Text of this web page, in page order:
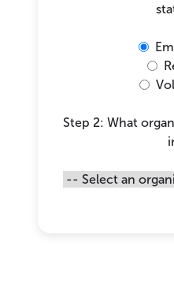
Step 2: What